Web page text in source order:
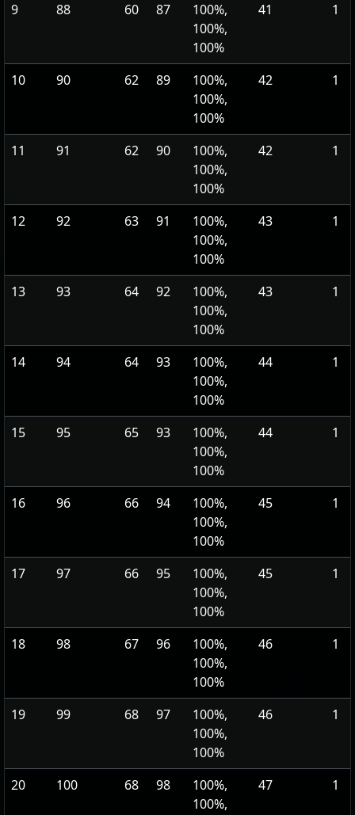
9 88 60 87
100%,
100%,
100%
41 1
10 90 62 89
100%,
100%,
100%
42 1
11 91 62 90
100%,
100%,
100%
42 1
12 92 63 91
100%,
100%,
100%
43 1
13 93 64 92
100%,
100%,
100%
43 1
14 94 64 93
100%,
100%,
100%
44 1
15 95 65 93
100%,
100%,
100%
44 1
16 96 66 94
100%,
100%,
100%
45 1
17 97 66 95
100%,
100%,
100%
45 1
18 98 67 96
100%,
100%,
100%
46 1
19 99 68 97
100%,
100%,
100%
46 1
20 100 68 98
100%,
100%,
47 1